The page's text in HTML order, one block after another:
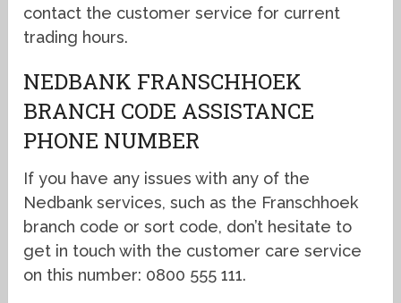
contact the customer service for current
trading hours.
NEDBANK FRANSCHHOEK
BRANCH CODE ASSISTANCE
PHONE NUMBER
If you have any issues with any of the
Nedbank services, such as the Franschhoek
branch code or sort code, don’t hesitate to
get in touch with the customer care service
on this number: 0800 555 111.